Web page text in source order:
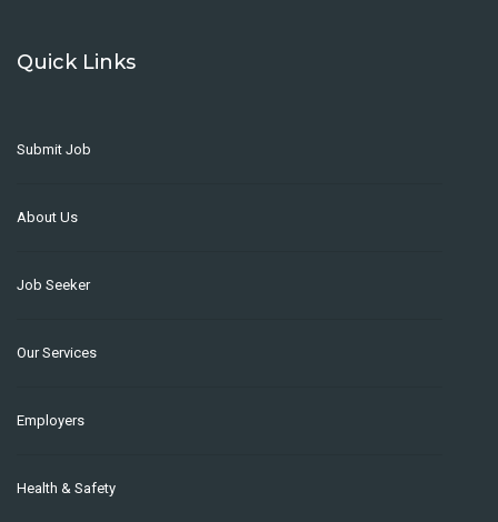
Quick Links
Submit Job
About Us
Job Seeker
Our Services
Employers
Health & Safety